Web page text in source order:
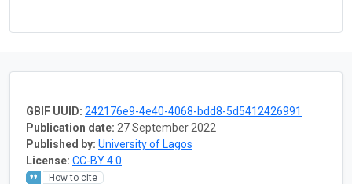
GBIF UUID: 242176e9-4e40-4068-bdd8-5d5412426991
Publication date: 27 September 2022
Published by: University of Lagos
License: CC-BY 4.0
How to cite